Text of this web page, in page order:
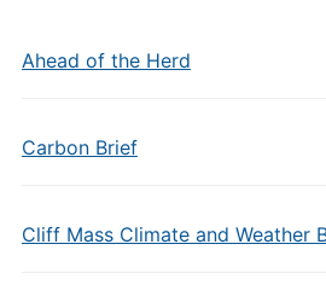
Ahead of the Herd
Carbon Brief
Cliff Mass Climate and Weather